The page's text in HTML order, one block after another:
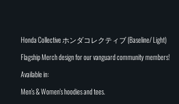
Honda Collective ホンダコレクティブ (Baseline/ Light)
Flagship Merch design for our vanguard community members!
Available in:
Men's & Women's hoodies and tees.